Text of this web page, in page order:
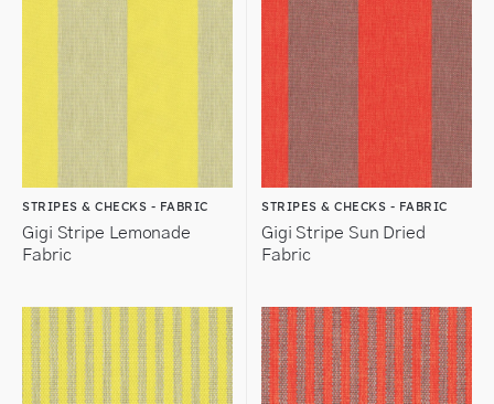
STRIPES & CHECKS - FABRIC
Gigi Stripe Lemonade
Fabric
STRIPES & CHECKS - FABRIC
Gigi Stripe Sun Dried
Fabric